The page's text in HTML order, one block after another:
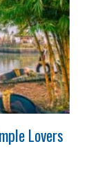
Lovers